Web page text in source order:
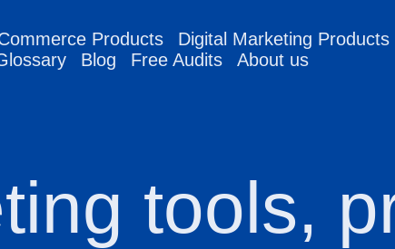
Products Digital Marketing Products
Blog Free Audits About us
tools,